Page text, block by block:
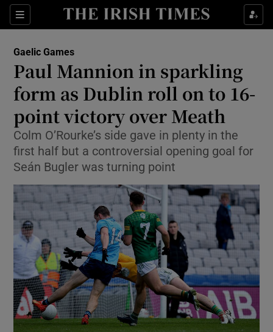
Sections
Show Property sub sections
Show Health sub sections
Show Life & Style sub sections
Show Culture sub sections
Show Environment sub sections
Show Technology sub sections
Show Science sub sections
Gaelic Games
Paul Mannion in sparkling
form as Dublin roll on to 16-
point victory over Meath
Colm O’Rourke’s side gave in plenty in the
first half but a controversial opening goal for
Seán Bugler was turning point